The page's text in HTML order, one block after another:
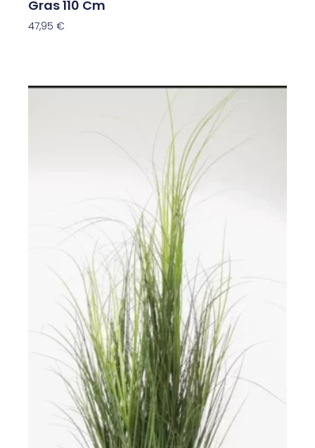
Gras 110 Cm
47,95€